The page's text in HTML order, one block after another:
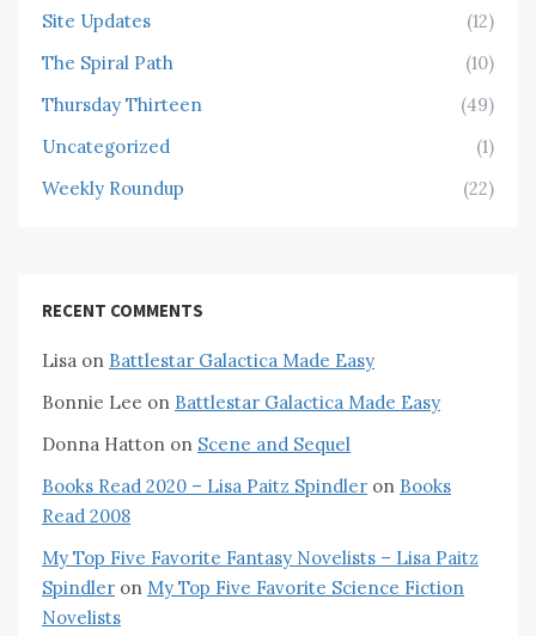
Site Updates
(12)
The Spiral Path
(10)
Thursday Thirteen
(49)
Uncategorized
(1)
Weekly Roundup
(22)
RECENT COMMENTS
Lisa on Battlestar Galactica Made Easy
Bonnie Lee on Battlestar Galactica Made Easy
Donna Hatton on Scene and Sequel
Books Read 2020 – Lisa Paitz Spindler on Books
Read 2008
My Top Five Favorite Fantasy Novelists – Lisa Paitz
Spindler on My Top Five Favorite Science Fiction
Novelists